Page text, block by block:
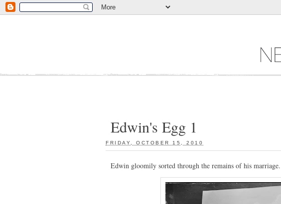
Edwin's Egg 1
FRIDAY, OCTOBER 15, 2010
Edwin gloomily sorted through the remains of his marriage.